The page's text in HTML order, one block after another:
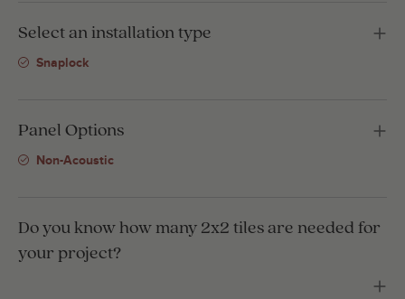
Select an installation type
Snaplock
Panel Options
Non-Acoustic
Do you know how many 2x2 tiles are needed for
your project?